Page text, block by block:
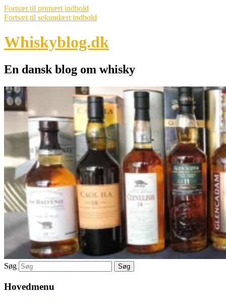
Fortsæt til primært indhold
Fortsæt til sekundært indhold
Whiskyblog.dk
En dansk blog om whisky
Søg
Hovedmenu